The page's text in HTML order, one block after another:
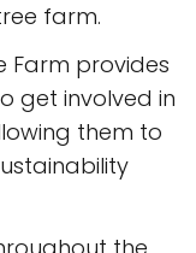
farm.
Farm provides
get involved in
them to